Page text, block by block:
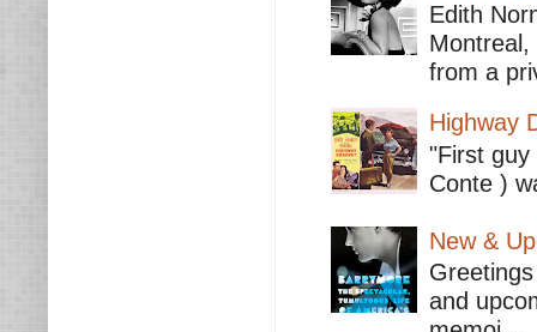
Edith
from a
Highway
"First
Conte )
New &
and